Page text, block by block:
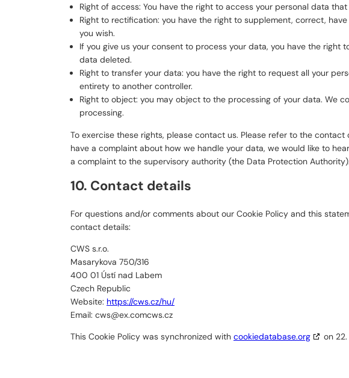
Right of access: You have the right to access your personal data
Right to rectification: you have the right to supplement, correct,
you wish.
If you give us your consent to process your data, you have the right
data deleted.
Right to transfer your data: you have the right to request all your
entirety to another controller.
Right to object: you may object to the processing of your data. We
processing.
To exercise these rights, please contact us. Please refer to the
have a complaint about how we handle your data, we would like to
a complaint to the supervisory authority (the Data Protection Authority).
10. Contact details
For questions and/or comments about our Cookie Policy and this
contact details:
CWS s.r.o.
Masarykova 750/316
400 01 Ústí nad Labem
Czech Republic
Website: https://cws.cz/hu/
Email: cws@ex.comcws.cz
This Cookie Policy was synchronized with cookiedatabase.org on